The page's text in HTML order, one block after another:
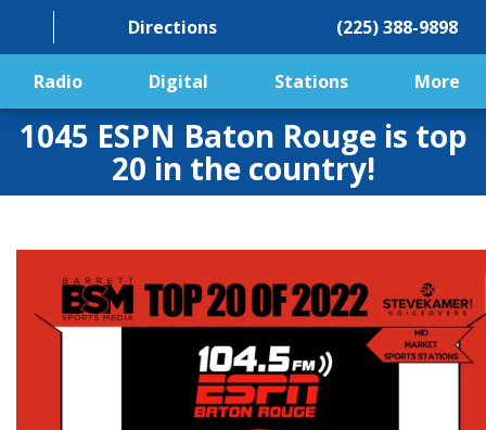
Directions (225) 388-9898
Radio Digital Stations More
1045 ESPN Baton Rouge is top
20 in the country!